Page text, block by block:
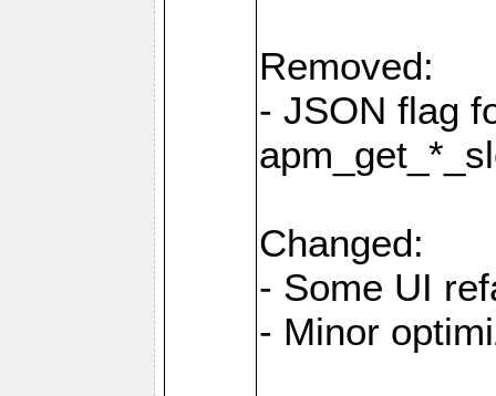
Removed:
- JSON flag
Changed:
- Some UI
- Minor